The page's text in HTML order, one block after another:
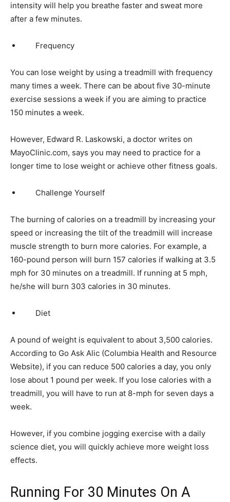
intensity will help you breathe faster and sweat more
after a few minutes.
Frequency
You can lose weight by using a treadmill with frequency
many times a week. There can be about five 30-minute
exercise sessions a week if you are aiming to practice
150 minutes a week.
However, Edward R. Laskowski, a doctor writes on
MayoClinic.com, says you may need to practice for a
longer time to lose weight or achieve other fitness goals.
Challenge Yourself
The burning of calories on a treadmill by increasing your
speed or increasing the tilt of the treadmill will increase
muscle strength to burn more calories. For example, a
160-pound person will burn 157 calories if walking at 3.5
mph for 30 minutes on a treadmill. If running at 5 mph,
he/she will burn 303 calories in 30 minutes.
Diet
A pound of weight is equivalent to about 3,500 calories.
According to Go Ask Alic (Columbia Health and Resource
Website), if you can reduce 500 calories a day, you only
lose about 1 pound per week. If you lose calories with a
treadmill, you will have to run at 8-mph for seven days a
week.
However, if you combine jogging exercise with a daily
science diet, you will quickly achieve more weight loss
effects.
Running For 30 Minutes On A